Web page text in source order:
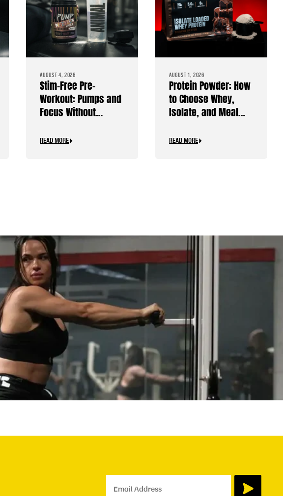
AUGUST 4, 2026
Stim-Free Pre-
Workout: Pumps and
Focus Without
READ MORE
AUGUST 1, 2026
Protein Powder: How
to Choose Whey,
Isolate, and Meal
READ MORE
Email Address